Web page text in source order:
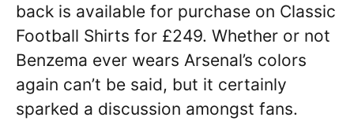
back is available for purchase on Classic
Football Shirts for £249. Whether or not
Benzema ever wears Arsenal’s colors
again can’t be said, but it certainly
sparked a discussion amongst fans.